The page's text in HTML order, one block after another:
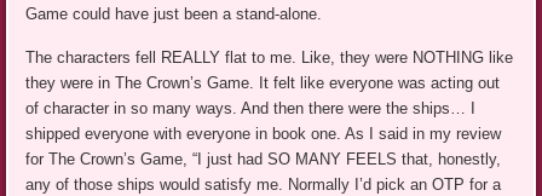
Game could have just been a stand-alone.
The characters fell REALLY flat to me. Like, they were NOTHING like
they were in The Crown’s Game. It felt like everyone was acting out
of character in so many ways. And then there were the ships… I
shipped everyone with everyone in book one. As I said in my review
for The Crown’s Game, “I just had SO MANY FEELS that, honestly,
any of those ships would satisfy me. Normally I’d pick an OTP for a